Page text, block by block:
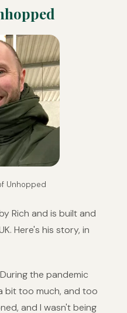
Unhopped
Rich and is built and
Here's his story, in
the pandemic
bit too much, and too
and I wasn't being